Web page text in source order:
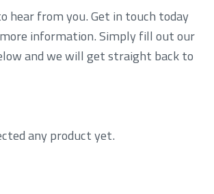
hear from you. Get in touch today
information. Simply fill out our
and we will get straight back to
any product yet.